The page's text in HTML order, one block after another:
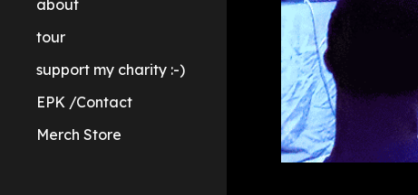
about
tour
support my charity :-)
EPK /Contact
Merch Store